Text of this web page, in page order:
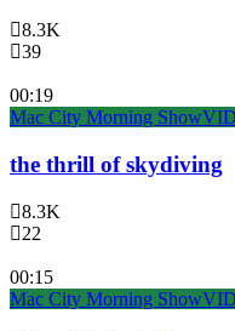
8.3K
39
00:19
Mac City Morning Show
the thrill of skydiving
8.3K
22
00:15
Mac City Morning Show